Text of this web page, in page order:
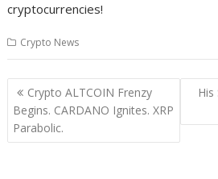
cryptocurrencies!
Crypto News
Post
navigation
Crypto ALTCOIN Frenzy
Begins. CARDANO Ignites. XRP
Parabolic.